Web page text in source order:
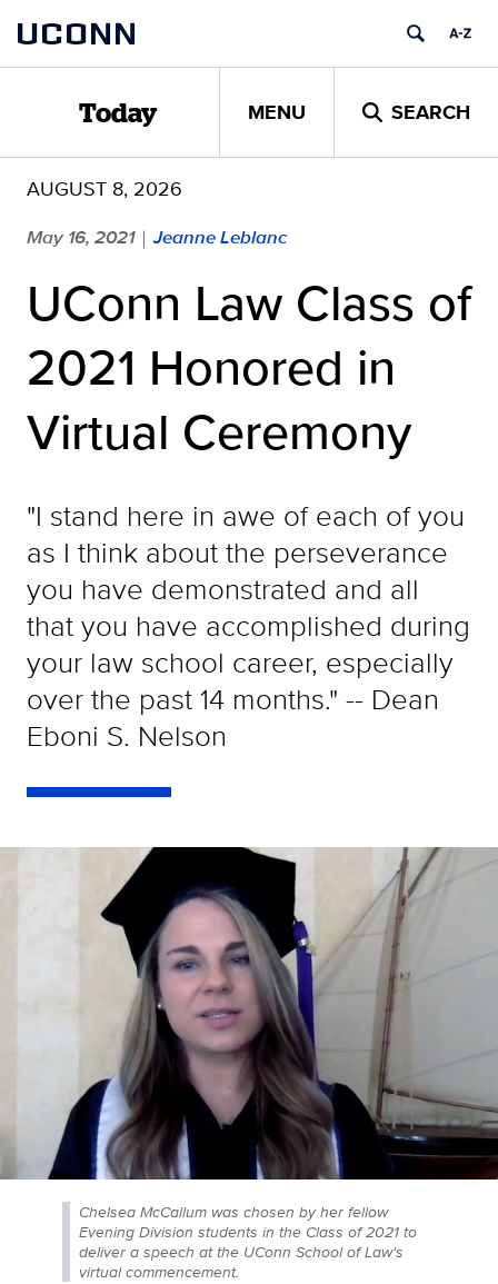
content
UCONN
Today MENU SEARCH
AUGUST 8, 2026
May 16, 2021 | Jeanne Leblanc
UConn Law Class of
2021 Honored in
Virtual Ceremony
"I stand here in awe of each of you
as I think about the perseverance
you have demonstrated and all
that you have accomplished during
your law school career, especially
over the past 14 months." -- Dean
Eboni S. Nelson
Chelsea McCallum was chosen by her fellow
Evening Division students in the Class of 2021 to
deliver a speech at the UConn School of Law's
virtual commencement.